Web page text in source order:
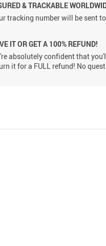
& TRACKABLE
tracking number will be sent
IT OR GET A 100% REFUND!
absolutely confident that
it for a FULL refund! No